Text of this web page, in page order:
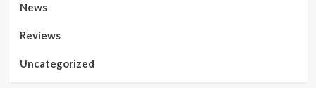
News
Reviews
Uncategorized